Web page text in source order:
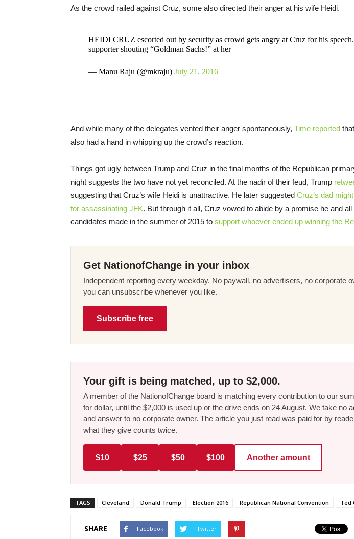
As the crowd railed against Cruz, some also directed their anger at his wife Heidi.
HEIDI CRUZ escorted out by security as crowd gets angry at Cruz for his
supporter shouting “Goldman Sachs!” at her
— Manu Raju (@mkraju) July 21, 2016
And while many of the delegates vented their anger spontaneously, Time reported
also had a hand in whipping up the crowd’s reaction.
Things got ugly between Trump and Cruz in the final months of the Republican
night suggests the two have not yet reconciled. At the nadir of their feud, Trump
suggesting that Cruz’s wife Heidi is unattractive. He later suggested Cruz’s dad
for assassinating JFK. But through it all, Cruz vowed to abide by a promise he and
candidates made in the summer of 2015 to support whoever ended up winning the
Get NationofChange in your inbox
Independent reporting every weekday. No paywall, no advertisers, no corporate
you can unsubscribe whenever you like.
Subscribe free
Your gift is being matched, up to $2,000.
A member of the NationofChange board is matching every contribution to our
for dollar, until the $2,000 is used up or the drive ends on 24 August. We take no
and answer to no corporate owner. The article you just read was paid for by
what they give counts twice.
$10 $25 $50 $100 Another amount
TAGS Cleveland Donald Trump Election 2016 Republican National Convention Ted
SHARE Facebook Twitter